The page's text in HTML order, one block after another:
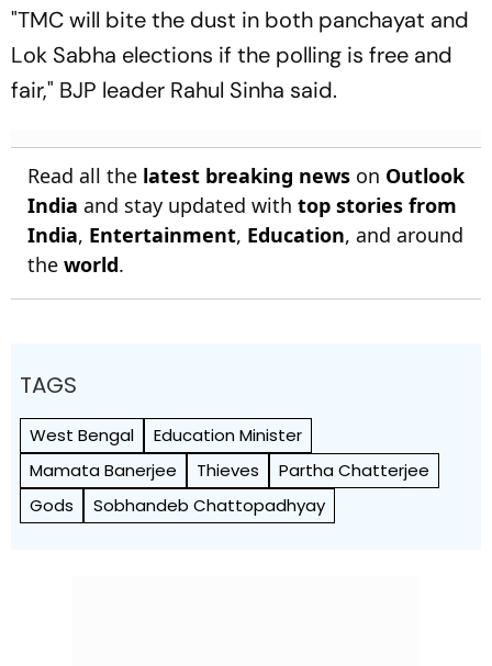
"TMC will bite the dust in both panchayat and
Lok Sabha elections if the polling is free and
fair," BJP leader Rahul Sinha said.
Read all the latest breaking news on Outlook
India and stay updated with top stories from
India, Entertainment, Education, and around
the world.
TAGS
West Bengal
Education Minister
Mamata Banerjee
Thieves
Partha Chatterjee
Gods
Sobhandeb Chattopadhyay